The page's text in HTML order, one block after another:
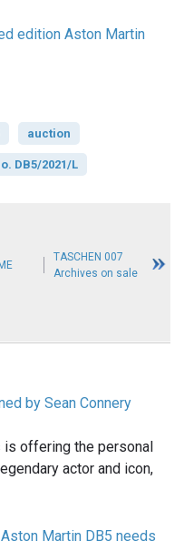
edition Aston Martin
auction
DB5/2021/L
TASCHEN 007
Archives on sale
by Sean Connery
is offering the personal
actor and icon,
Martin DB5 needs